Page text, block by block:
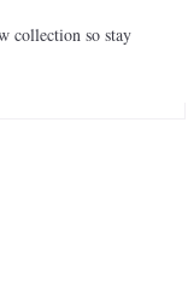
collection so stay